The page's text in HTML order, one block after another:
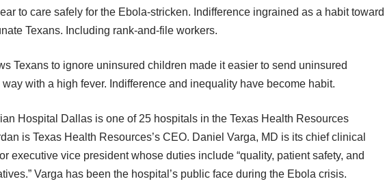
to care safely for the Ebola-stricken. Indifference ingrained as a habit toward
Texans. Including rank-and-file workers.
Texans to ignore uninsured children made it easier to send uninsured
with a high fever. Indifference and inequality have become habit.
Hospital Dallas is one of 25 hospitals in the Texas Health Resources
is Texas Health Resources’s CEO. Daniel Varga, MD is its chief clinical
executive vice president whose duties include “quality, patient safety, and
Varga has been the hospital’s public face during the Ebola crisis.